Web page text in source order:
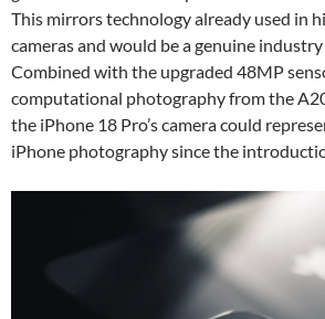
This mirrors technology already used in
cameras and would be a genuine
Combined with the upgraded 48MP
computational photography from the
the iPhone 18 Pro’s camera could
iPhone photography since the